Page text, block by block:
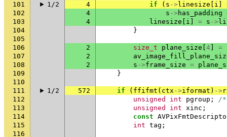
101
1/2 4 if ( s -> linesize i
102
4 s -> has_padding
103
4 linesize i = s ->
104
}
105
106
2 size_t plane_size 4 =
107
2
108
2 s ->frame_size =
109
}
110
111
1/2 572 if ( ffifmt ( ctx ->iformat ) ->
112
unsigned int pgroup ;
/*
113
unsigned int xinc ;
114
const
115
int tag ;
116